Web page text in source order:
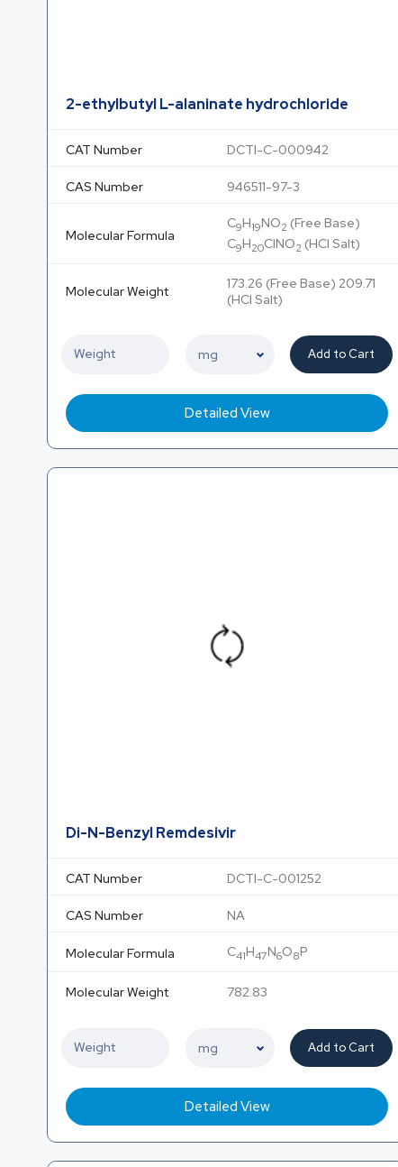
2-ethylbutyl L-alaninate hydrochloride
CAT Number DCTI-C-000942
CAS Number 946511-97-3
Molecular Formula
C9H19NO2 (Free Base)
C9H20ClNO2 (HCl Salt)
Molecular Weight
173.26 (Free Base) 209.71
(HCl Salt)
Add to Cart
Detailed View
Di-N-Benzyl Remdesivir
CAT Number DCTI-C-001252
CAS Number NA
Molecular Formula C41H47N6O8P
Molecular Weight 782.83
Add to Cart
Detailed View